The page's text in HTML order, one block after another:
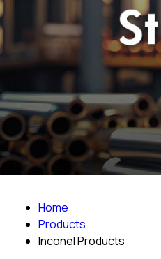
Home
Products
Inconel Products